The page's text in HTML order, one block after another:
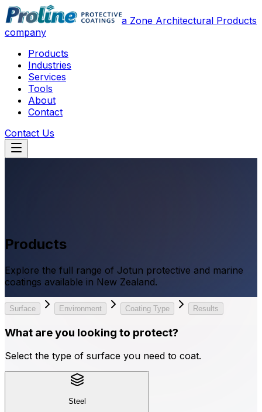
a Zone Architectural Products
company
Products
Industries
Services
Tools
About
Contact
Contact Us
Products
Explore the full range of Jotun protective and marine
coatings available in New Zealand.
Surface Environment Coating Type Results
What are you looking to protect?
Select the type of surface you need to coat.
Steel